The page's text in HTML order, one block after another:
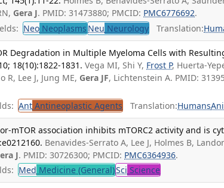
Gera J. PMID: 31473880; PMCID: PMC6776692.
Neo Neoplasms Neu Neurology Translation:
Degradation in Multiple Myeloma Cells with
18(10):1822-1831. Vega MI, Shi Y, Frost P, Huerta-
Lee J, Jung ME, Gera JF, Lichtenstein A. PMID:
Ant Antineoplastic Agents Translation:Humans
mTOR association inhibits mTORC2 activity and is
Benavides-Serrato A, Lee J, Holmes B,
J. PMID: 30726300; PMCID: PMC6364936.
Med Medicine (General)Sci Science